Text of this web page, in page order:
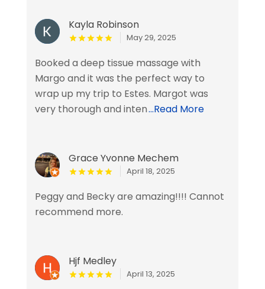
Kayla Robinson
May 29, 2025
Booked a deep tissue massage with
Margo and it was the perfect way to
wrap up my trip to Estes. Margot was
very thorough and inten...Read More
Grace Yvonne Mechem
April 18, 2025
Peggy and Becky are amazing!!!! Cannot
recommend more.
Hjf Medley
April 13, 2025